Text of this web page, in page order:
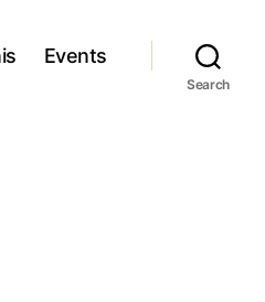
Events
Search